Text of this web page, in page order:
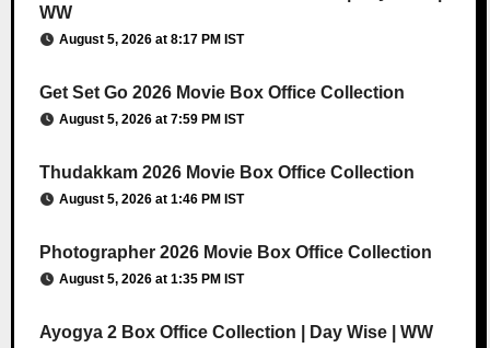
WW
August 5, 2026 at 8:17 PM IST
Get Set Go 2026 Movie Box Office Collection
August 5, 2026 at 7:59 PM IST
Thudakkam 2026 Movie Box Office Collection
August 5, 2026 at 1:46 PM IST
Photographer 2026 Movie Box Office Collection
August 5, 2026 at 1:35 PM IST
Ayogya 2 Box Office Collection | Day Wise | WW